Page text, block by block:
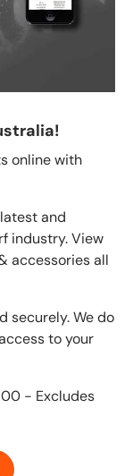
online with
and
industry. View
accessories all
securely. We do
to your
- Excludes